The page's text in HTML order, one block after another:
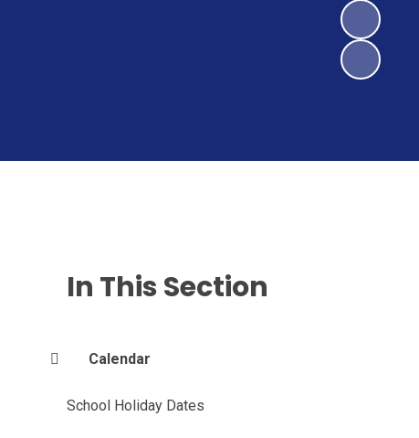
In This Section
Calendar
School Holiday Dates